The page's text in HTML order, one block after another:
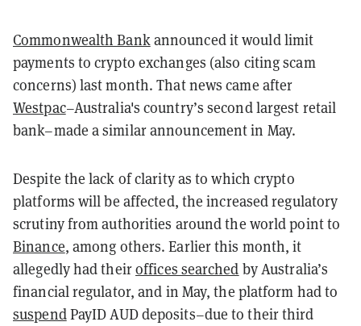
Commonwealth Bankannounced it would limit
payments to crypto exchanges (also citing scam
concerns) last month. That news came after
Westpac–Australia's country’s second largest retail
bank–made a similar announcement in May.
Despite the lack of clarity as to which crypto
platforms will be affected, the increased regulatory
scrutiny from authorities around the world point to
Binance, among others. Earlier this month, it
allegedly had theiroffices searched by Australia’s
financial regulator, and in May, the platform had to
suspendPayID AUD deposits–due to their third